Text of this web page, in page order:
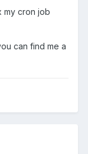
my cron job
can find me a